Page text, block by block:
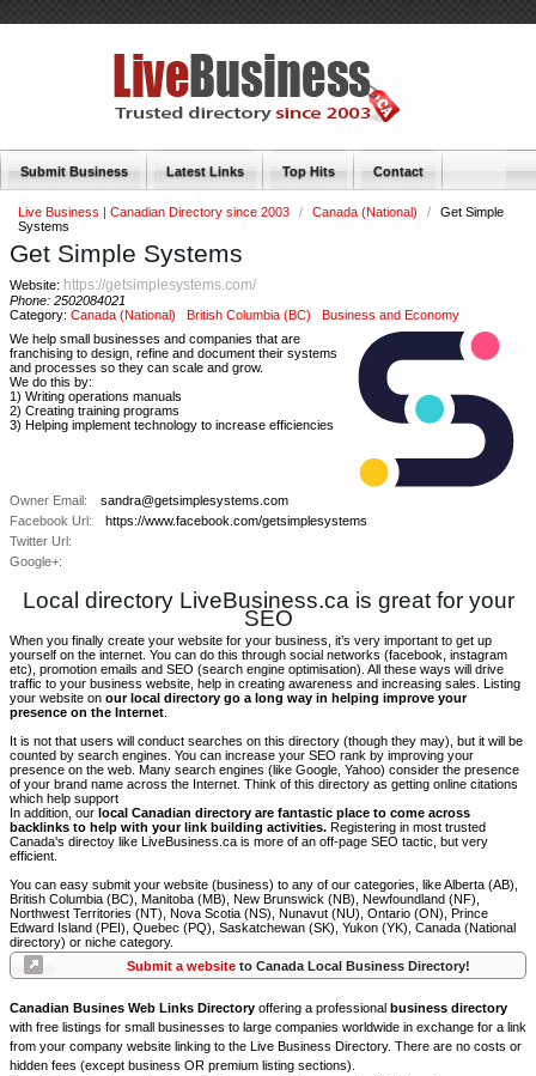
Submit Business Latest Links Top Hits Contact
Live Business | Canadian Directory since 2003 / Canada (National) /
Get Simple
Systems
Get Simple Systems
Website: https://getsimplesystems.com/
Phone: 2502084021
Category: Canada (National) British Columbia (BC)
Business and Economy
We help small businesses and companies that are
franchising to design, refine and document their systems
and processes so they can scale and grow.
We do this by:
1) Writing operations manuals
2) Creating training programs
3) Helping implement technology to increase efficiencies
Owner Email:
sandra@getsimplesystems.com
Facebook Url:
https://www.facebook.com/getsimplesystems
Twitter Url:
Google+:
Local directory LiveBusiness.ca is great for your
SEO
When you finally create your website for your business, it’s very important to get up
yourself on the internet. You can do this through social networks (facebook, instagram
etc), promotion emails and SEO (search engine optimisation). All these ways will drive
traffic to your business website, help in creating awareness and increasing sales. Listing
your website on our local directory go a long way in helping improve your
presence on the Internet
It is not that users will conduct searches on this directory (though they may), but it will be
counted by search engines. You can increase your SEO rank by improving your
presence on the web. Many search engines (like Google, Yahoo) consider the presence
of your brand name across the Internet. Think of this directory as getting online citations
which help support
In addition, our local Canadian directory are fantastic place to come across
backlinks to help with your link building activities. Registering in most trusted
Canada's directoy like LiveBusiness.ca is more of an off-page SEO tactic, but very
efficient.
You can easy submit your website (business) to any of our categories, like Alberta (AB),
British Columbia (BC), Manitoba (MB), New Brunswick (NB), Newfoundland (NF),
Northwest Territories (NT), Nova Scotia (NS), Nunavut (NU), Ontario (ON), Prince
Edward Island (PEI), Quebec (PQ), Saskatchewan (SK), Yukon (YK), Canada (National
directory) or niche category.
Submit a websiteto Canada Local Business Directory!
Canadian Busines Web Links Directory offering a professional business directory
with free listings for small businesses to large companies worldwide in exchange for a link
from your company website linking to the Live Business Directory. There are no costs or
hidden fees (except business OR premium listing sections).